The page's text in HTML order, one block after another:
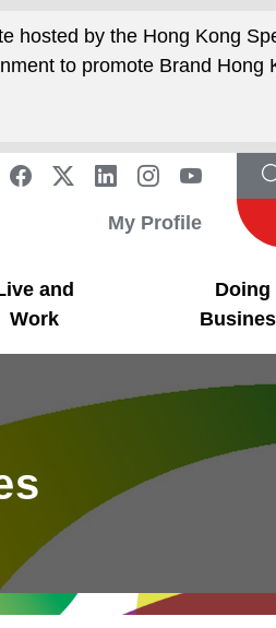
hosted by the Hong Kong
to promote Brand Hong
My Profile
and
Work
Doing